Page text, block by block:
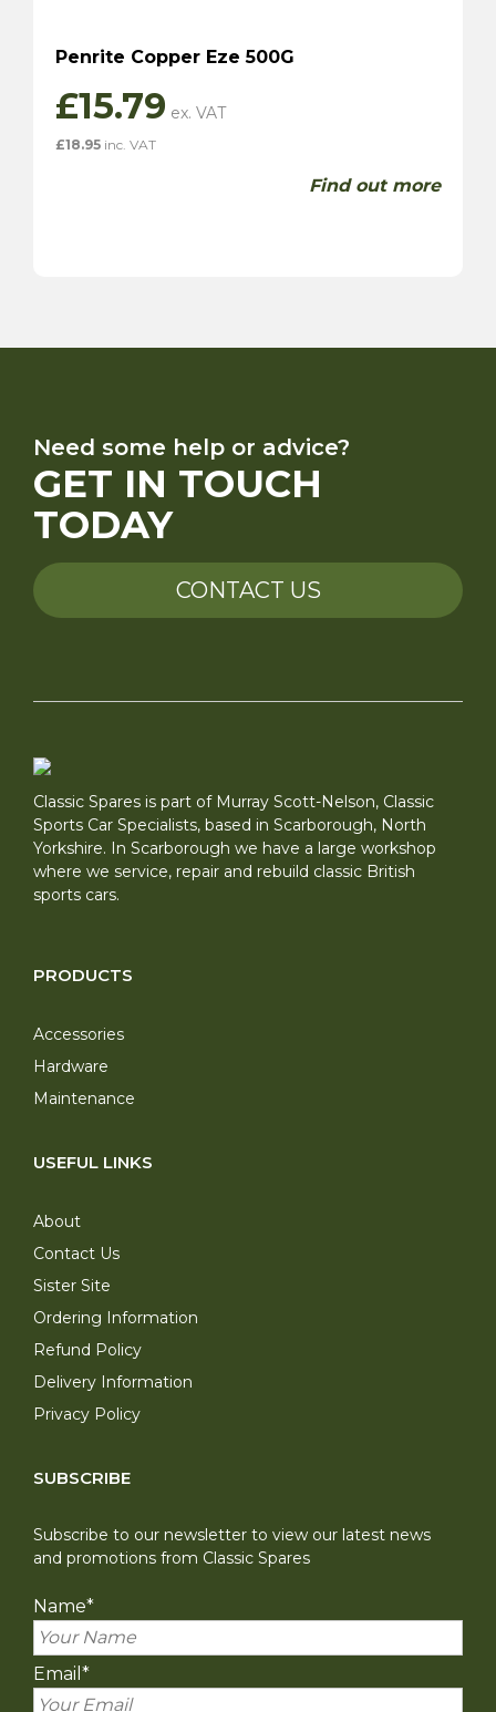
Penrite Copper Eze 500G
£15.79
£18.95 inc. VAT
Find out more
Need some help or advice?
GET IN TOUCH
TODAY
CONTACT US
Classic Spares is part of Murray Scott-Nelson, Classic
Sports Car Specialists, based in Scarborough, North
Yorkshire. In Scarborough we have a large workshop
where we service, repair and rebuild classic British
sports cars.
PRODUCTS
Accessories
Hardware
Maintenance
USEFUL LINKS
About
Contact Us
Sister Site
Ordering Information
Refund Policy
Delivery Information
Privacy Policy
SUBSCRIBE
Subscribe to our newsletter to view our latest news
and promotions from Classic Spares
Name*
Email *